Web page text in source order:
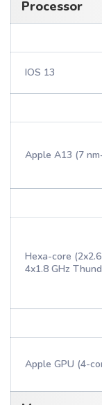
Processor
IOS 13
Apple A13 (7
Hexa-core
4x1.8 GHz
Apple GPU (4-